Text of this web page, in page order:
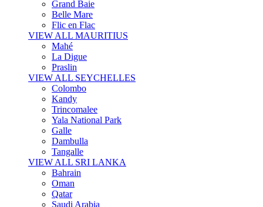
Grand Baie
Belle Mare
Flic en Flac
VIEW ALL MAURITIUS
Mahé
La Digue
Praslin
VIEW ALL SEYCHELLES
Colombo
Kandy
Trincomalee
Yala National Park
Galle
Dambulla
Tangalle
VIEW ALL SRI LANKA
Bahrain
Oman
Qatar
Saudi Arabia